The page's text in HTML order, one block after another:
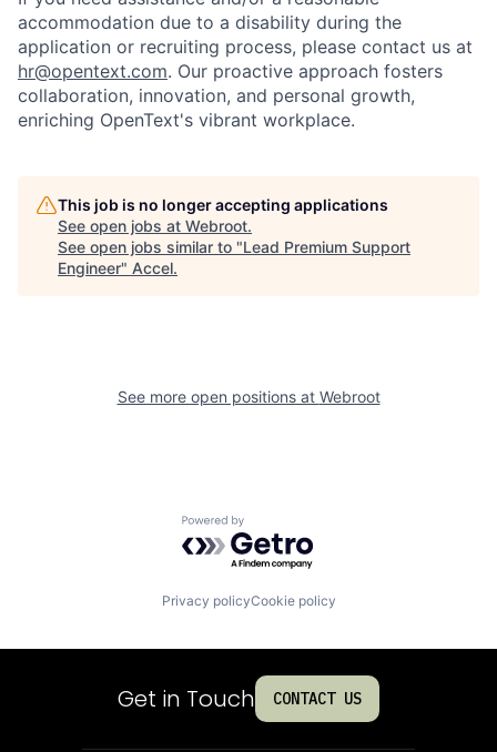
accommodation due to a disability during the
application or recruiting process, please contact us at
hr@opentext.com. Our proactive approach fosters
collaboration, innovation, and personal growth,
enriching OpenText's vibrant workplace.
This job is no longer accepting applications
See open jobs at Webroot.
See open jobs similar to "Lead Premium Support
Engineer" Accel.
See more open positions at Webroot
Powered by Getro.com
Privacy policyCookie policy
Get in Touch CONTACT US